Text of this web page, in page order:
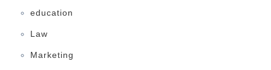
education
Law
Marketing